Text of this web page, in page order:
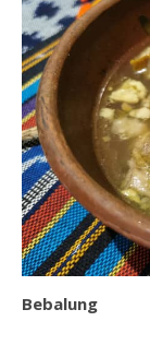
Bebalung